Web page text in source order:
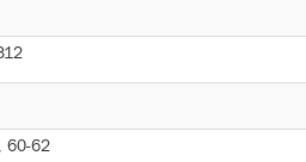
60-62